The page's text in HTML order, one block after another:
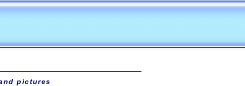
pictures